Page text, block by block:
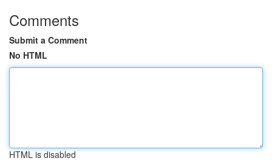
Comments
Submit a Comment
No HTML
HTML is disabled